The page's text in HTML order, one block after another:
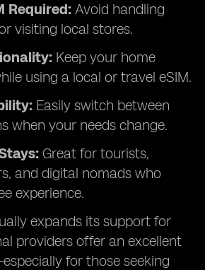
Required: Avoid handling
visiting local stores.
Keep your home
using a local or travel eSIM.
Easily switch between
when your needs change.
Great for tourists,
and digital nomads who
experience.
expands its support for
providers offer an excellent
for those seeking